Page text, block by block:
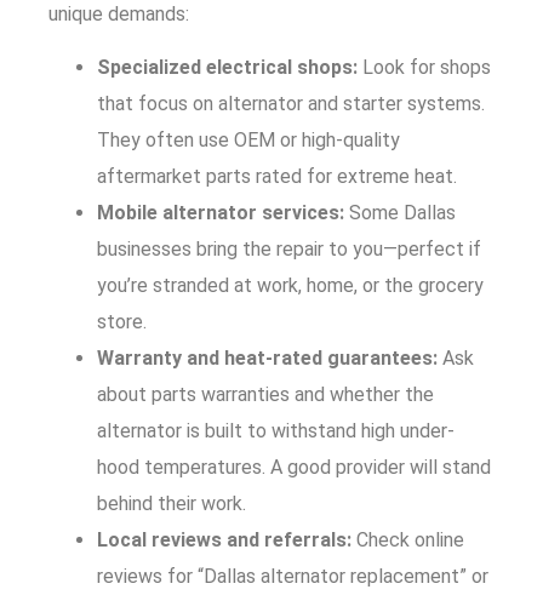
unique demands:
Specialized electrical shops: Look for shops
that focus on alternator and starter systems.
They often use OEM or high-quality
aftermarket parts rated for extreme heat.
Mobile alternator services: Some Dallas
businesses bring the repair to you—perfect if
you’re stranded at work, home, or the grocery
store.
Warranty and heat-rated guarantees: Ask
about parts warranties and whether the
alternator is built to withstand high under-
hood temperatures. A good provider will stand
behind their work.
Local reviews and referrals: Check online
reviews for “Dallas alternator replacement” or